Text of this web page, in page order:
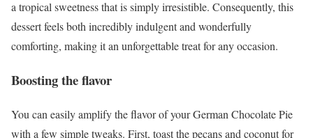
a tropical sweetness that is simply irresistible. Consequently, this
dessert feels both incredibly indulgent and wonderfully
comforting, making it an unforgettable treat for any occasion.
Boosting the flavor
You can easily amplify the flavor of your German Chocolate Pie
with a few simple tweaks. First, toast the pecans and coconut for